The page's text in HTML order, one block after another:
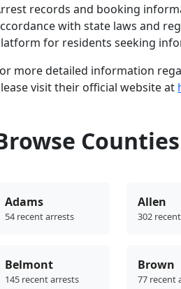
records and booking
with state laws and
for residents seeking
more detailed information
visit their official website at
Adams
54 recent arrests
Allen
302
Belmont
145 recent arrests
Brown
77 recent